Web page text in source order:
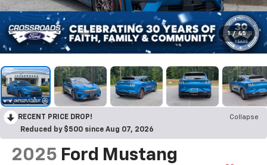
1 / 45
RECENT PRICE DROP!
Collapse
Reduced by $500 since Aug 07, 2026
2025 Ford Mustang